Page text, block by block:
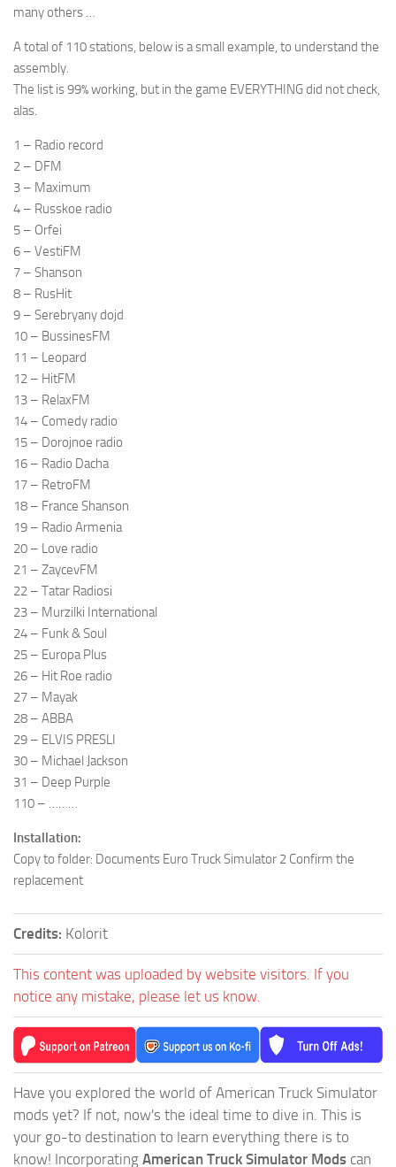
many others …
A total of 110 stations, below is a small example, to understand the
assembly.
The list is 99% working, but in the game EVERYTHING did not check,
alas.
1 – Radio record
2 – DFM
3 – Maximum
4 – Russkoe radio
5 – Orfei
6 – VestiFM
7 – Shanson
8 – RusHit
9 – Serebryany dojd
10 – BussinesFM
11 – Leopard
12 – HitFM
13 – RelaxFM
14 – Comedy radio
15 – Dorojnoe radio
16 – Radio Dacha
17 – RetroFM
18 – France Shanson
19 – Radio Armenia
20 – Love radio
21 – ZaycevFM
22 – Tatar Radiosi
23 – Murzilki International
24 – Funk & Soul
25 – Europa Plus
26 – Hit Roe radio
27 – Mayak
28 – ABBA
29 – ELVIS PRESLI
30 – Michael Jackson
31 – Deep Purple
110 – ………
Installation:
Copy to folder: Documents Euro Truck Simulator 2 Confirm the
replacement
Credits: Kolorit
This content was uploaded by website visitors. If you
notice any mistake, please let us know.
Have you explored the world of American Truck Simulator
mods yet? If not, now's the ideal time to dive in. This is
your go-to destination to learn everything there is to
know! Incorporating American Truck Simulator Mods can